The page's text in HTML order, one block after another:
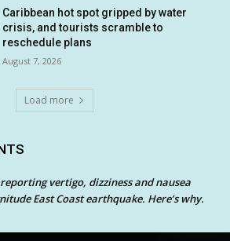
Caribbean hot spot gripped by water
crisis, and tourists scramble to
reschedule plans
August 7, 2026
Load more
vertigo, dizziness and nausea
East Coast earthquake. Here’s why.